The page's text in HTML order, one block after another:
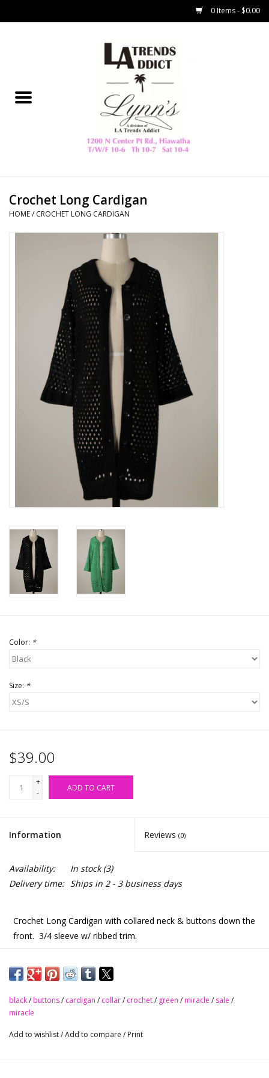
0 Items - $0.00
Collegiate
Home Decor & Gifts
Plus
Accessories
SALE Items
KANCAN
Judy Blue
Weekly In-Store Scoop
Crochet Long Cardigan
HOME/ CROCHET LONG CARDIGAN
Color: *
Size: *
$39.00
+
-
ADD TO CART
Information Reviews (0)
Availability: In stock(3)
Delivery time: Ships in 2 - 3 business days
Crochet Long Cardigan with collared neck & buttons down the
front. 3/4 sleeve w/ ribbed trim.
Wear open as a cardigan, put up for another look.
Tank top & jeans
black/ buttons/ cardigan / collar/ crochet/ green / miracle / sale /
miracle
Add to wishlist/Add to compare / Print